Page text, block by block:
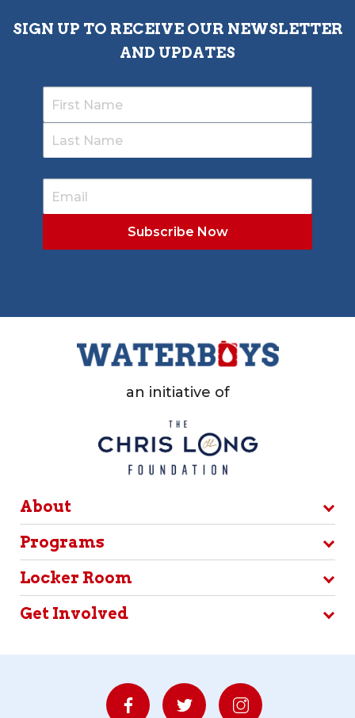
SIGN UP TO RECEIVE OUR NEWSLETTER
AND UPDATES
an initiative of
About
Programs
Locker Room
Get Involved